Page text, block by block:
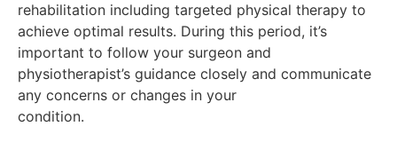
rehabilitation including targeted physical therapy to
achieve optimal results. During this period, it’s
important to follow your surgeon and
physiotherapist’s guidance closely and communicate
any concerns or changes in your
condition.